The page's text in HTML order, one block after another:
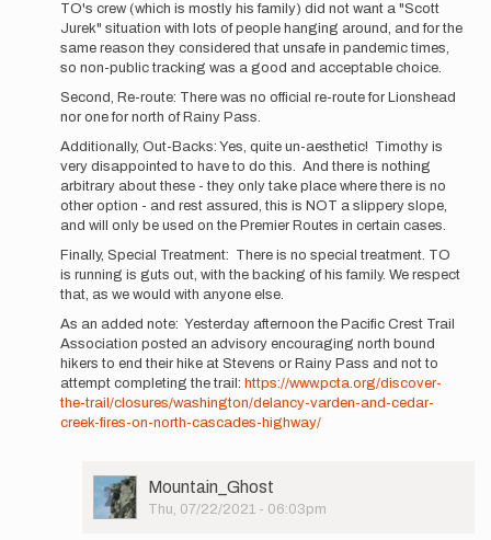
Buzz,
…
by
Mountain_Ghost
TO's crew (which is mostly his family) did not want a "Scott
Jurek" situation with lots of people hanging around, and for the
same reason they considered that unsafe in pandemic times,
so non-public tracking was a good and acceptable choice.
Second, Re-route: There was no official re-route for Lionshead
nor one for north of Rainy Pass.
Additionally, Out-Backs: Yes, quite un-aesthetic! Timothy is
very disappointed to have to do this. And there is nothing
arbitrary about these - they only take place where there is no
other option - and rest assured, this is NOT a slippery slope,
and will only be used on the Premier Routes in certain cases.
Finally, Special Treatment: There is no special treatment. TO
is running is guts out, with the backing of his family. We respect
that, as we would with anyone else.
As an added note: Yesterday afternoon the Pacific Crest Trail
Association posted an advisory encouraging north bound
hikers to end their hike at Stevens or Rainy Pass and not to
attempt completing the trail: https://www.pcta.org/discover-
the-trail/closures/washington/delancy-varden-and-cedar-
creek-fires-on-north-cascades-highway/
User
Picture
Mountain_Ghost
Thu, 07/22/2021 - 06:03pm